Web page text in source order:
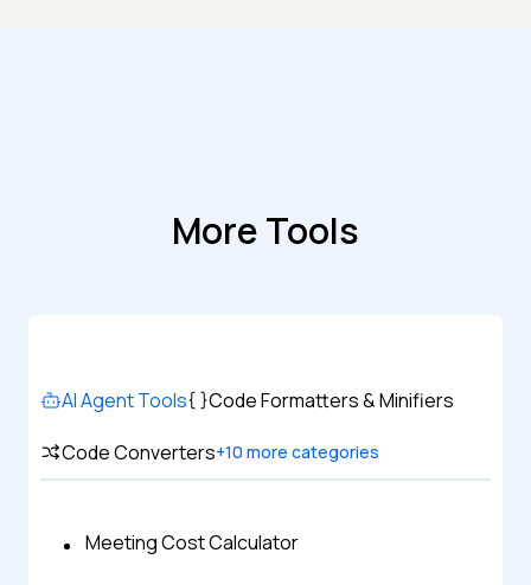
More Tools
AI Agent Tools
Code Formatters & Minifiers
Code Converters+10 more categories
Meeting Cost Calculator